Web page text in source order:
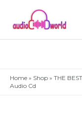
content
Home » Shop » THE
Audio Cd